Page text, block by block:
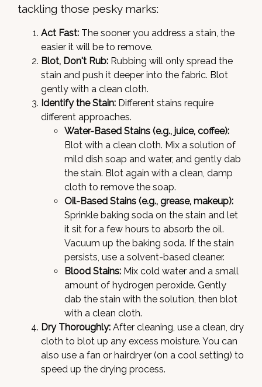
tackling those pesky marks:
Act Fast: The sooner you address a stain, the
easier it will be to remove.
Blot, Don't Rub: Rubbing will only spread the
stain and push it deeper into the fabric. Blot
gently with a clean cloth.
Identify the Stain: Different stains require
different approaches.
Water-Based Stains (e.g., juice, coffee):
Blot with a clean cloth. Mix a solution of
mild dish soap and water, and gently dab
the stain. Blot again with a clean, damp
cloth to remove the soap.
Oil-Based Stains (e.g., grease, makeup):
Sprinkle baking soda on the stain and let
it sit for a few hours to absorb the oil.
Vacuum up the baking soda. If the stain
persists, use a solvent-based cleaner.
Blood Stains: Mix cold water and a small
amount of hydrogen peroxide. Gently
dab the stain with the solution, then blot
with a clean cloth.
Dry Thoroughly: After cleaning, use a clean, dry
cloth to blot up any excess moisture. You can
also use a fan or hairdryer (on a cool setting) to
speed up the drying process.